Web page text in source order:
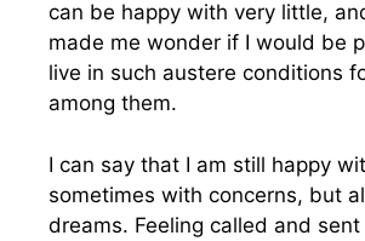
can be happy with very little,
made me wonder if I would be
live in such austere conditions
among them.
I can say that I am still happy
sometimes with concerns, but
dreams. Feeling called and